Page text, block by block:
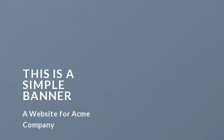
THIS IS A
SIMPLE
BANNER
A Website for Acme
Company